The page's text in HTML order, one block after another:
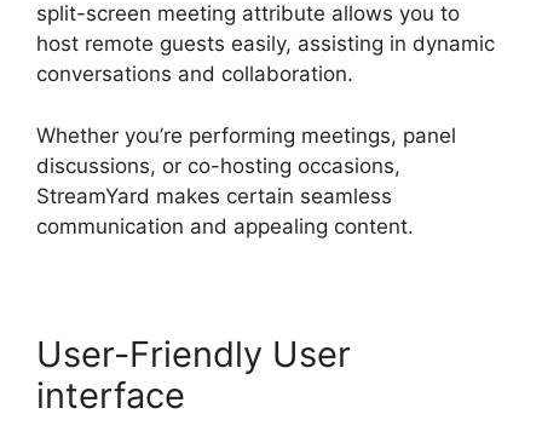
split-screen meeting attribute allows you to
host remote guests easily, assisting in dynamic
conversations and collaboration.
Whether you’re performing meetings, panel
discussions, or co-hosting occasions,
StreamYard makes certain seamless
communication and appealing content.
User-Friendly User
interface